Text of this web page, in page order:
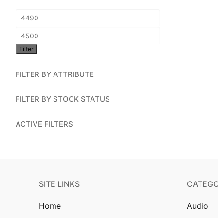
Min
price
Max
price
Filter
FILTER BY ATTRIBUTE
FILTER BY STOCK STATUS
ACTIVE FILTERS
SITE LINKS
Home Audio